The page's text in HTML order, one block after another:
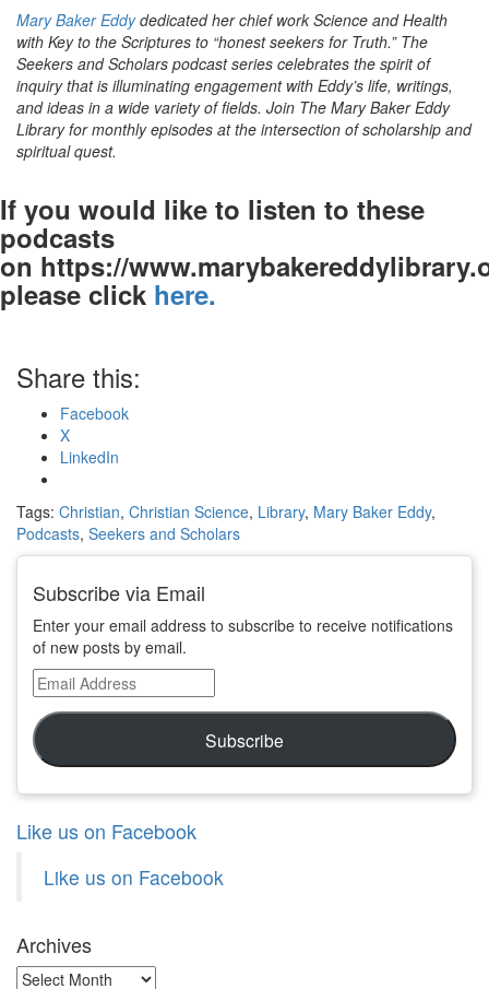
Mary Baker Eddydedicated her chief work Science and Health
with Key to the Scriptures to “honest seekers for Truth.” The
Seekers and Scholars podcast series celebrates the spirit of
inquiry that is illuminating engagement with Eddy’s life, writings,
and ideas in a wide variety of fields. Join The Mary Baker Eddy
Library for monthly episodes at the intersection of scholarship and
spiritual quest.
If you would like to listen to these
podcasts
on https://
please click here.
Share this:
Facebook
X
LinkedIn
Tags: Christian, Christian Science, Library, Mary Baker Eddy,
Podcasts, Seekers and Scholars
Subscribe via Email
Enter your email address to subscribe to receive notifications
of new posts by email.
Email
Address
Subscribe
Like us on Facebook
Like us on Facebook
Archives
Archives